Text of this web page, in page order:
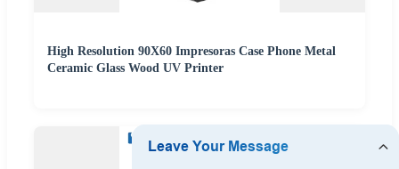
High Resolution 90X60 Impresoras Case Phone Metal
Ceramic Glass Wood UV Printer